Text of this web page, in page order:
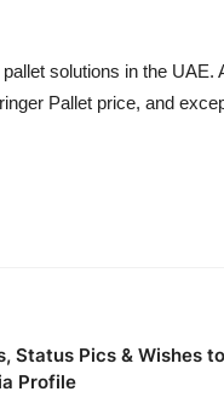
solutions in the UAE.
Pallet price, and
Status Pics & Wishes
Profile